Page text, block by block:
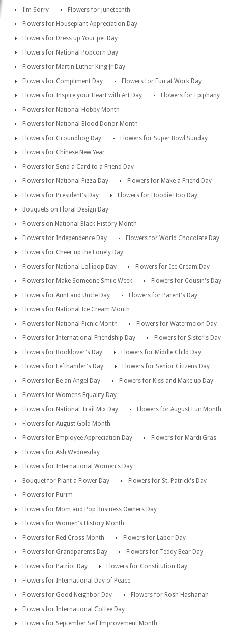
I'm Sorry
Flowers for Juneteenth
Flowers for Houseplant Appreciation Day
Flowers for Dress up Your pet Day
Flowers for National Popcorn Day
Flowers for Martin Luther King Jr Day
Flowers for Compliment Day
Flowers for Fun at Work Day
Flowers for Inspire your Heart with Art Day
Flowers for Epiphany
Flowers for National Hobby Month
Flowers for National Blood Donor Month
Flowers for Groundhog Day
Flowers for Super Bowl Sunday
Flowers for Chinese New Year
Flowers for Send a Card to a Friend Day
Flowers for National Pizza Day
Flowers for Make a Friend Day
Flowers for President's Day
Flowers for Hoodie Hoo Day
Bouquets on Floral Design Day
Flowers on National Black History Month
Flowers for Independence Day
Flowers for World Chocolate Day
Flowers for Cheer up the Lonely Day
Flowers for National Lollipop Day
Flowers for Ice Cream Day
Flowers for Make Someone Smile Week
Flowers for Cousin's Day
Flowers for Aunt and Uncle Day
Flowers for Parent's Day
Flowers for National Ice Cream Month
Flowers for National Picnic Month
Flowers for Watermelon Day
Flowers for International Friendship Day
Flowers for Sister's Day
Flowers for Booklover's Day
Flowers for Middle Child Day
Flowers for Lefthander's Day
Flowers for Senior Citizens Day
Flowers for Be an Angel Day
Flowers for Kiss and Make up Day
Flowers for Womens Equality Day
Flowers for National Trail Mix Day
Flowers for August Fun Month
Flowers for August Gold Month
Flowers for Employee Appreciation Day
Flowers for Mardi Gras
Flowers for Ash Wednesday
Flowers for International Women's Day
Bouquet for Plant a Flower Day
Flowers for St. Patrick's Day
Flowers for Purim
Flowers for Mom and Pop Business Owners Day
Flowers for Women's History Month
Flowers for Red Cross Month
Flowers for Labor Day
Flowers for Grandparents Day
Flowers for Teddy Bear Day
Flowers for Patriot Day
Flowers for Constitution Day
Flowers for International Day of Peace
Flowers for Good Neighbor Day
Flowers for Rosh Hashanah
Flowers for International Coffee Day
Flowers for September Self Improvement Month